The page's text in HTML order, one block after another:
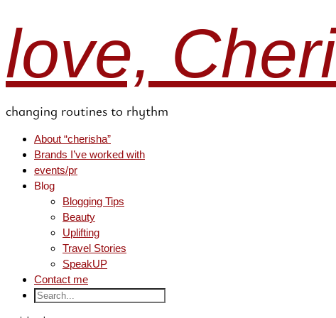
love,
changing routines to rhythm
About “cherisha”
Brands I’ve worked with
events/pr
Blog
Blogging Tips
Beauty
Uplifting
Travel Stories
SpeakUP
Contact me